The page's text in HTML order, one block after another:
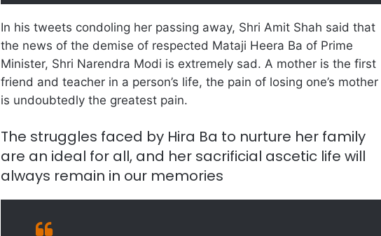
In his tweets condoling her passing away, Shri Amit Shah said that
the news of the demise of respected Mataji Heera Ba of Prime
Minister, Shri Narendra Modi is extremely sad. A mother is the first
friend and teacher in a person’s life, the pain of losing one’s mother
is undoubtedly the greatest pain.
The struggles faced by Hira Ba to nurture her family
are an ideal for all, and her sacrificial ascetic life will
always remain in our memories